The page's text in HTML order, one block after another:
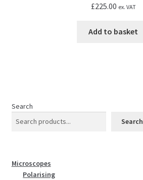
£225.00 ex. VAT
Add to basket
Search
Search
Microscopes
Polarising